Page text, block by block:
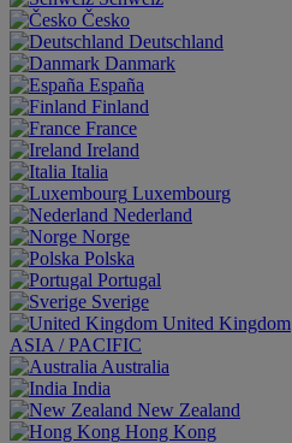
Česko
Deutschland
Danmark
España
Finland
France
Ireland
Italia
Luxembourg
Nederland
Norge
Polska
Portugal
Sverige
United Kingdom
ASIA / PACIFIC
Australia
India
New Zealand
Hong Kong